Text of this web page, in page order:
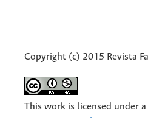
Copyright (c) 2015 Revista
This work is licensed under a